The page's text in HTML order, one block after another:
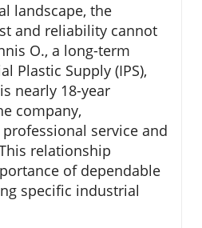
landscape, the
and reliability cannot
O., a long-term
Plastic Supply (IPS),
nearly 18-year
company,
service and
relationship
of dependable
specific industrial